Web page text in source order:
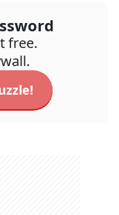
free.